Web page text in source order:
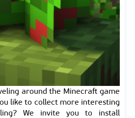
around the Minecraft game
like to collect more interesting
We invite you to install